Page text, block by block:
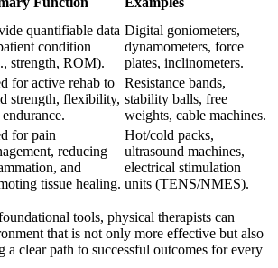
quantifiable data
condition
strength, ROM).
Digital goniometers,
dynamometers, force
plates, inclinometers.
for active rehab to
strength, flexibility,
Resistance bands,
stability balls, free
weights, cable machines.
for pain
reducing
and
tissue healing.
Hot/cold packs,
ultrasound machines,
electrical stimulation
units (TENS/NMES).
tools, physical therapists can
that is not only more effective but also
a clear path to successful outcomes for every